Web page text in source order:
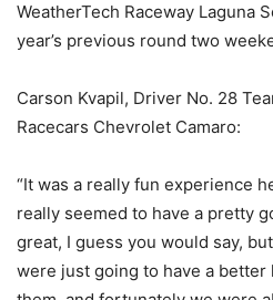
WeatherTech Raceway Laguna
year’s previous round two
Carson Kvapil, Driver No. 28
Racecars Chevrolet Camaro:
“It was a really fun experience
really seemed to have a pretty
great, I guess you would say,
were just going to have a